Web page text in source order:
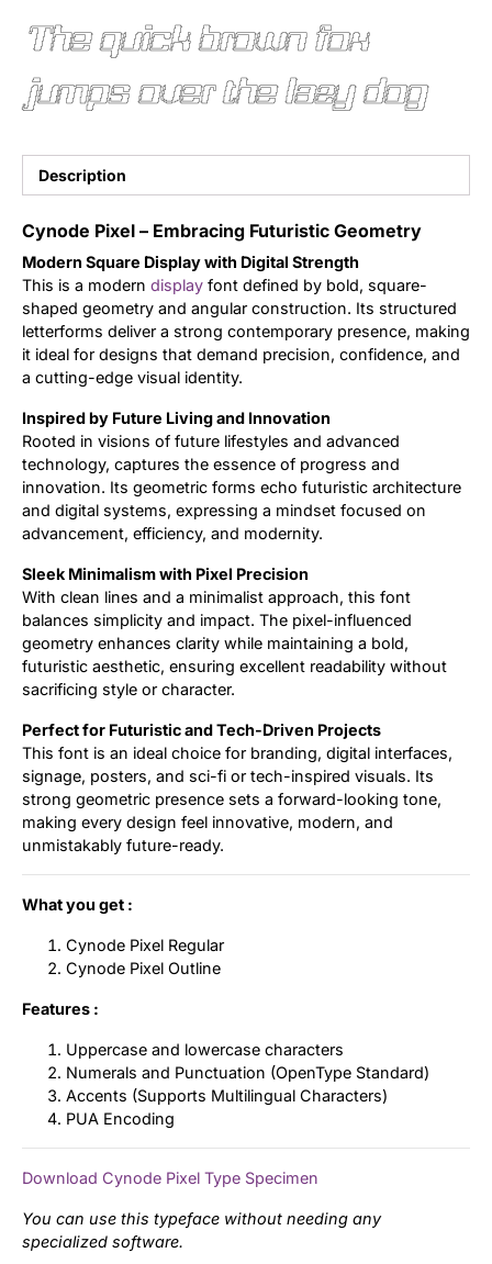
The quick brown fox
jumps over the lazy dog
Description
Cynode Pixel – Embracing Futuristic Geometry
Modern Square Display with Digital Strength
This is a modern display font defined by bold, square-
shaped geometry and angular construction. Its structured
letterforms deliver a strong contemporary presence, making
it ideal for designs that demand precision, confidence, and
a cutting-edge visual identity.
Inspired by Future Living and Innovation
Rooted in visions of future lifestyles and advanced
technology, captures the essence of progress and
innovation. Its geometric forms echo futuristic architecture
and digital systems, expressing a mindset focused on
advancement, efficiency, and modernity.
Sleek Minimalism with Pixel Precision
With clean lines and a minimalist approach, this font
balances simplicity and impact. The pixel-influenced
geometry enhances clarity while maintaining a bold,
futuristic aesthetic, ensuring excellent readability without
sacrificing style or character.
Perfect for Futuristic and Tech-Driven Projects
This font is an ideal choice for branding, digital interfaces,
signage, posters, and sci-fi or tech-inspired visuals. Its
strong geometric presence sets a forward-looking tone,
making every design feel innovative, modern, and
unmistakably future-ready.
What you get :
Cynode Pixel Regular
Cynode Pixel Outline
Features :
Uppercase and lowercase characters
Numerals and Punctuation (OpenType Standard)
Accents (Supports Multilingual Characters)
PUA Encoding
Download Cynode Pixel Type Specimen
You can use this typeface without needing any
specialized software.
Tutorial
Uncategorized
Updates